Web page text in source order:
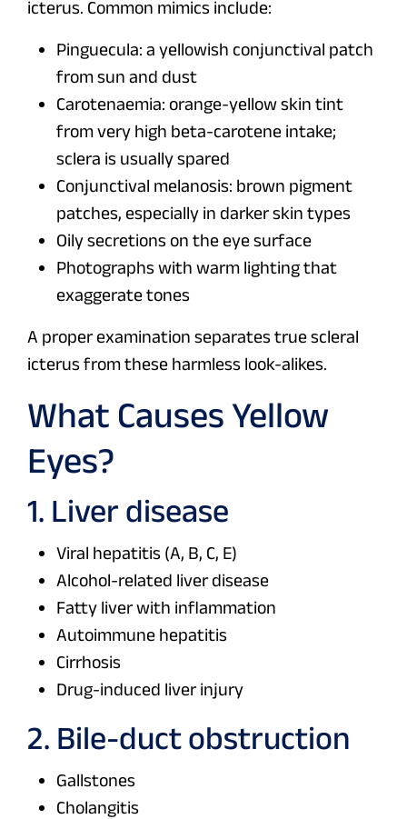
icterus. Common mimics include:
Pinguecula: a yellowish conjunctival patch
from sun and dust
Carotenaemia: orange-yellow skin tint
from very high beta-carotene intake;
sclera is usually spared
Conjunctival melanosis: brown pigment
patches, especially in darker skin types
Oily secretions on the eye surface
Photographs with warm lighting that
exaggerate tones
A proper examination separates true scleral
icterus from these harmless look-alikes.
What Causes Yellow
Eyes?
1. Liver disease
Viral hepatitis (A, B, C, E)
Alcohol-related liver disease
Fatty liver with inflammation
Autoimmune hepatitis
Cirrhosis
Drug-induced liver injury
2. Bile-duct obstruction
Gallstones
Cholangitis